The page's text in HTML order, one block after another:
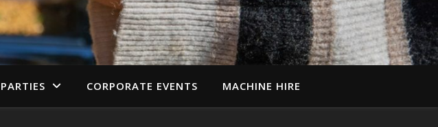
CORPORATE EVENTS MACHINE HIRE